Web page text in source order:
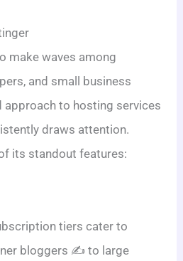
make waves among
and small business
to hosting services
draws attention.
its standout features:
tiers cater to
bloggers ✍️ to large